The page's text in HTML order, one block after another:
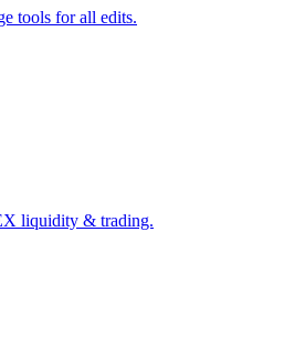
tools for all edits.
liquidity & trading.